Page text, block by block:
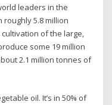
leaders in the
5.8 million
of the large,
some 19 million
2.1 million tonnes of
oil. It’s in 50% of